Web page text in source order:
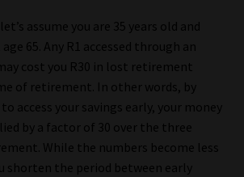
assume you are 35 years old and
65. Any R1 accessed through an
cost you R30 in lost retirement
of retirement. In other words, by
access your savings early, your money
by a factor of 30 over the three
While the numbers become less
shorten the period between early